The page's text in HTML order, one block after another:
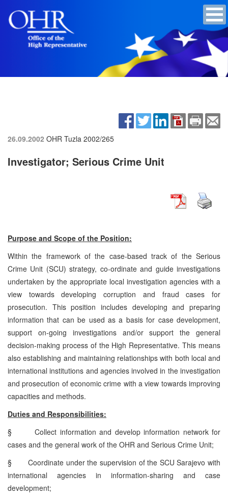
26.09.2002 OHR Tuzla 2002/265
Investigator; Serious Crime Unit
Purpose and Scope of the Position:
Within the framework of the case-based track of the Serious
Crime Unit (SCU) strategy, co-ordinate and guide investigations
undertaken by the appropriate local investigation agencies with a
view towards developing corruption and fraud cases for
prosecution. This position includes developing and preparing
information that can be used as a basis for case development,
support on-going investigations and/or support the general
decision-making process of the High Representative. This means
also establishing and maintaining relationships with both local and
international institutions and agencies involved in the investigation
and prosecution of economic crime with a view towards improving
capacities and methods.
Duties and Responsibilities:
§
Collect information and develop information network for
cases and the general work of the OHR and Serious Crime Unit;
§
Coordinate under the supervision of the SCU Sarajevo with
international agencies in information-sharing and case
development;